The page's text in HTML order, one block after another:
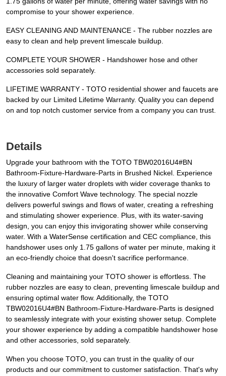
compromise to your shower experience.
EASY CLEANING AND MAINTENANCE - The rubber nozzles are
easy to clean and help prevent limescale buildup.
COMPLETE YOUR SHOWER - Handshower hose and other
accessories sold separately.
LIFETIME WARRANTY - TOTO residential shower and faucets are
backed by our Limited Lifetime Warranty. Quality you can depend
on and top notch customer service from a company you can trust.
Details
Upgrade your bathroom with the TOTO TBW02016U4#BN
Bathroom-Fixture-Hardware-Parts in Brushed Nickel. Experience
the luxury of larger water droplets with wider coverage thanks to
the innovative Comfort Wave technology. The special nozzle
delivers powerful swings and flows of water, creating a refreshing
and stimulating shower experience. Plus, with its water-saving
design, you can enjoy this invigorating shower while conserving
water. With a WaterSense certification and CEC compliance, this
handshower uses only 1.75 gallons of water per minute, making it
an eco-friendly choice that doesn't sacrifice performance.
Cleaning and maintaining your TOTO shower is effortless. The
rubber nozzles are easy to clean, preventing limescale buildup and
ensuring optimal water flow. Additionally, the TOTO
TBW02016U4#BN Bathroom-Fixture-Hardware-Parts is designed
to seamlessly integrate with your existing shower setup. Complete
your shower experience by adding a compatible handshower hose
and other accessories, sold separately.
When you choose TOTO, you can trust in the quality of our
products and our commitment to customer satisfaction. That's why